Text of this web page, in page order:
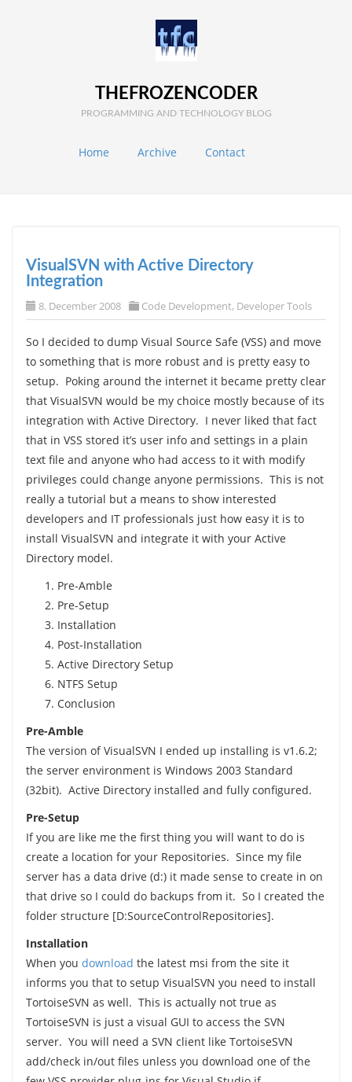
THEFROZENCODER
PROGRAMMING AND TECHNOLOGY BLOG
Home Archive Contact
VisualSVN with Active Directory
Integration
8. December 2008 Code Development, Developer Tools
So I decided to dump Visual Source Safe (VSS) and move
to something that is more robust and is pretty easy to
setup. Poking around the internet it became pretty clear
that VisualSVN would be my choice mostly because of its
integration with Active Directory. I never liked that fact
that in VSS stored it’s user info and settings in a plain
text file and anyone who had access to it with modify
privileges could change anyone permissions. This is not
really a tutorial but a means to show interested
developers and IT professionals just how easy it is to
install VisualSVN and integrate it with your Active
Directory model.
Pre-Amble
Pre-Setup
Installation
Post-Installation
Active Directory Setup
NTFS Setup
Conclusion
Pre-Amble
The version of VisualSVN I ended up installing is v1.6.2;
the server environment is Windows 2003 Standard
(32bit). Active Directory installed and fully configured.
Pre-Setup
If you are like me the first thing you will want to do is
create a location for your Repositories. Since my file
server has a data drive (d:) it made sense to create in on
that drive so I could do backups from it. So I created the
folder structure [D:SourceControlRepositories].
Installation
When you download the latest msi from the site it
informs you that to setup VisualSVN you need to install
TortoiseSVN as well. This is actually not true as
TortoiseSVN is just a visual GUI to access the SVN
server. You will need a SVN client like TortoiseSVN
add/check in/out files unless you download one of the